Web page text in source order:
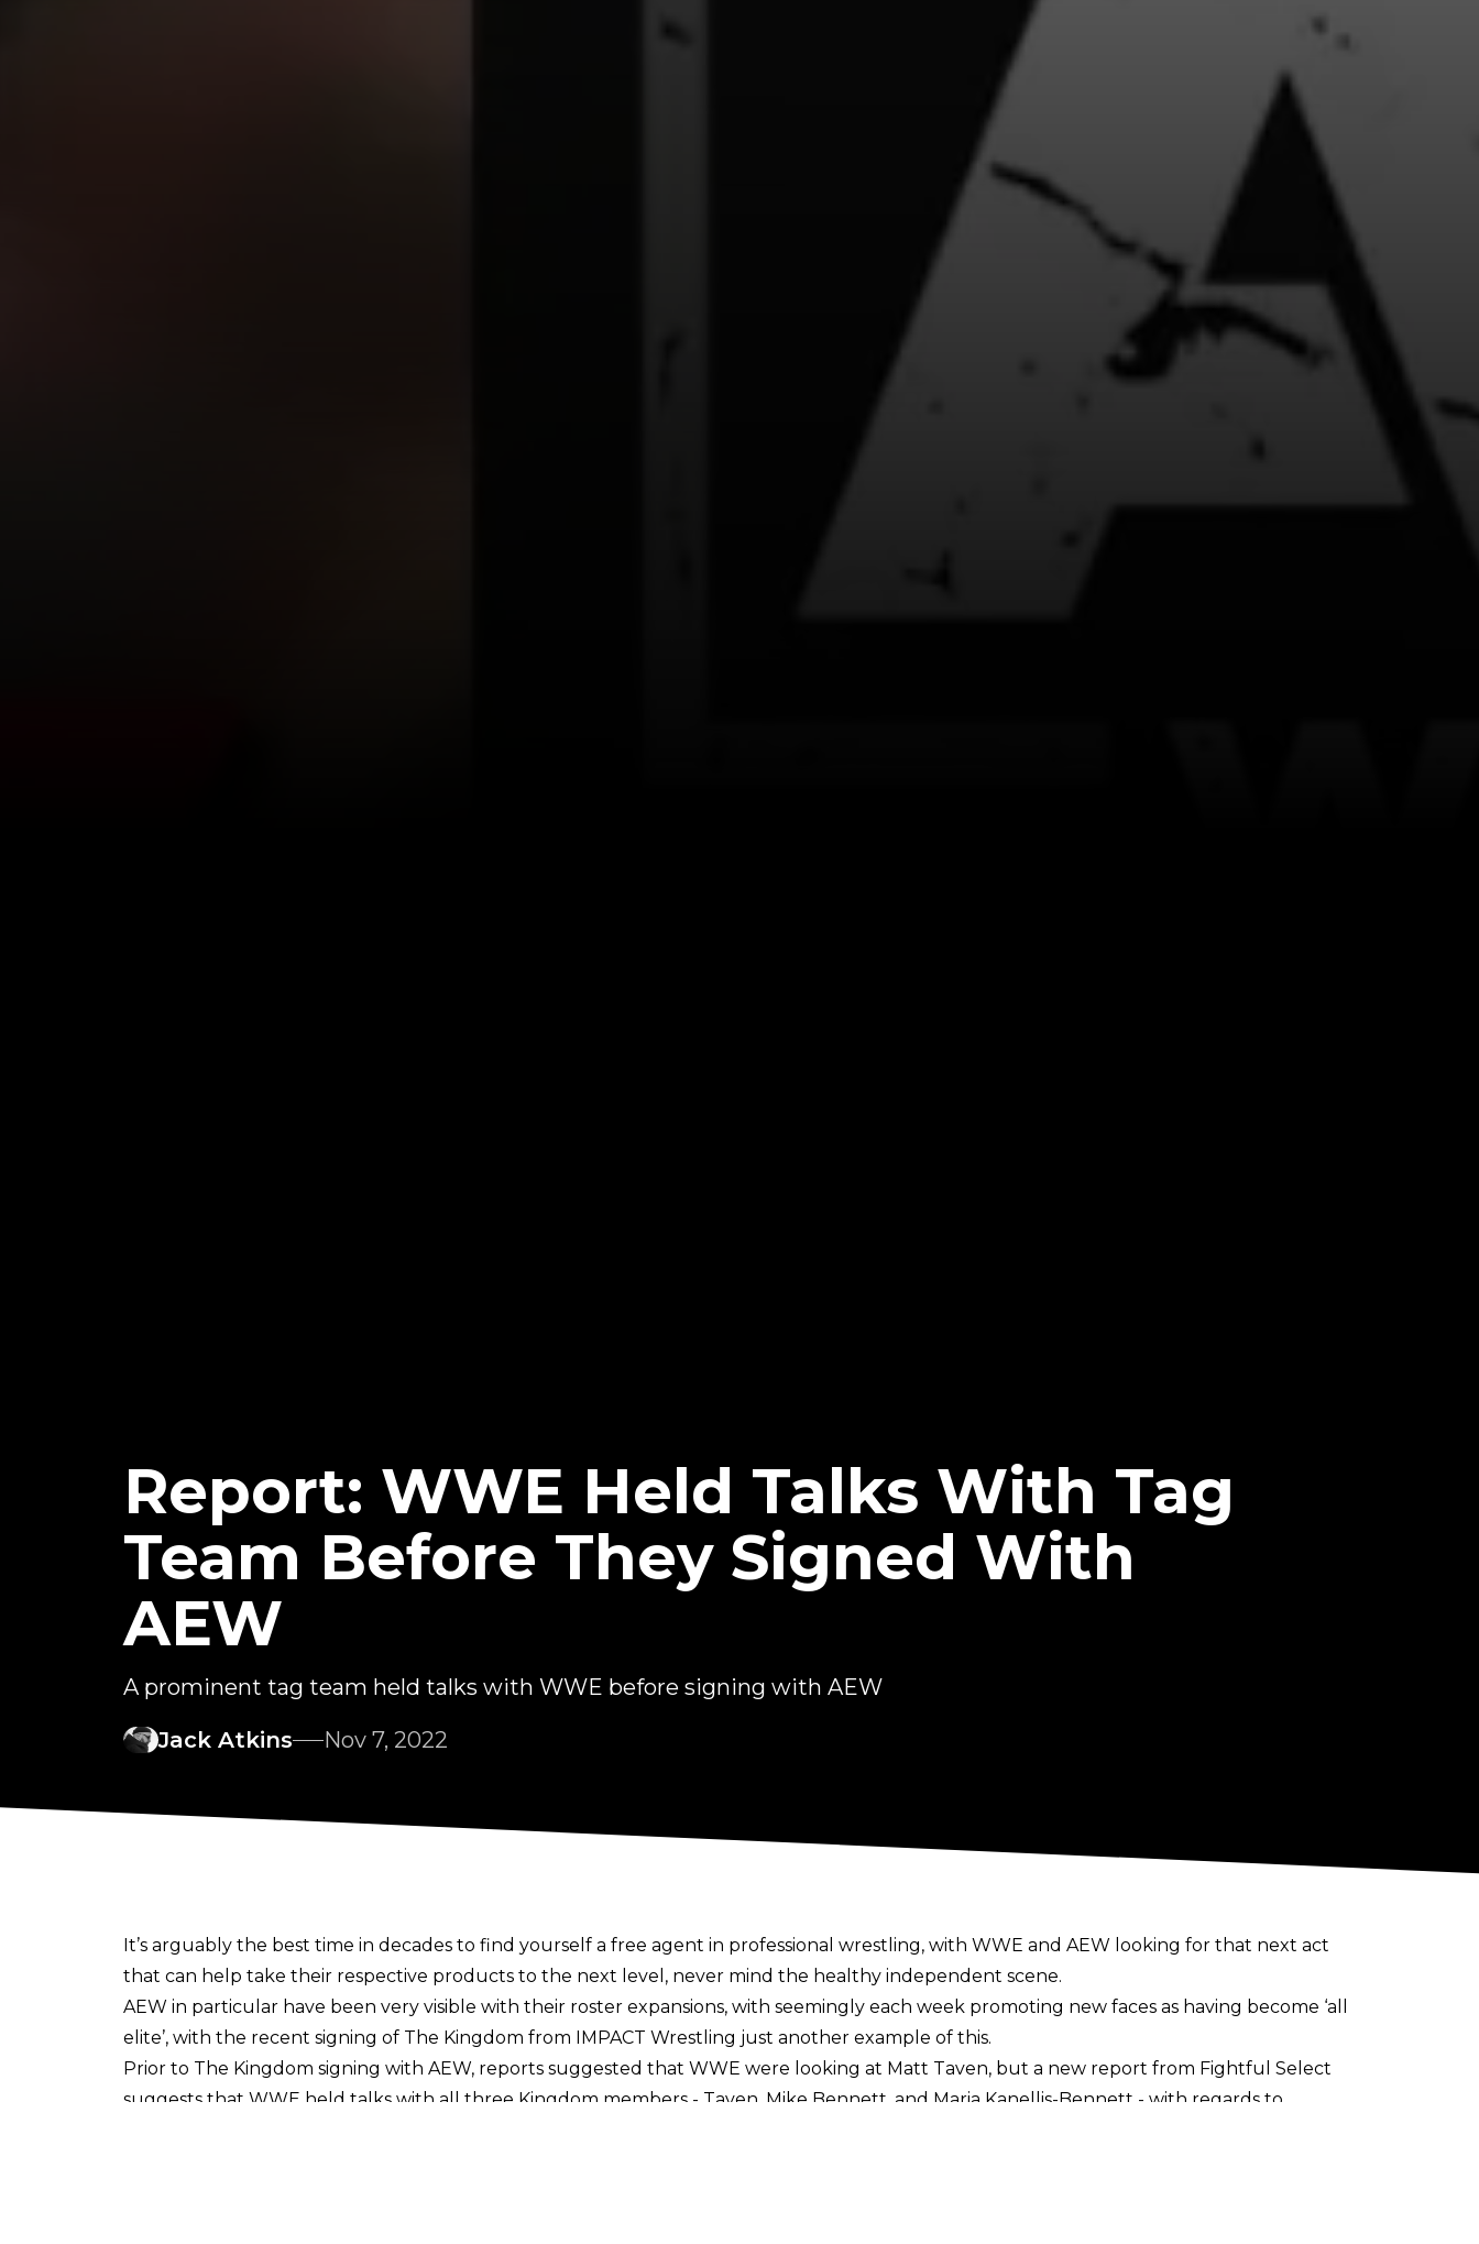
Report: WWE Held Talks With Tag
Team Before They Signed With
AEW
A prominent tag team held talks with WWE before signing with AEW
Jack Atkins
Nov 7, 2022
It’s arguably the best time in decades to find yourself a free agent in professional wrestling, with WWE and AEW looking for that next act
that can help take their respective products to the next level, never mind the healthy independent scene.
AEW in particular have been very visible with their roster expansions, with seemingly each week promoting new faces as having become ‘all
elite’, with the recent signing of The Kingdom from IMPACT Wrestling just another example of this.
Prior to The Kingdom signing with AEW, reports suggested that WWE were looking at Matt Taven, but a new report from Fightful Select
suggests that WWE held talks with all three Kingdom members - Taven, Mike Bennett, and Maria Kanellis-Bennett - with regards to